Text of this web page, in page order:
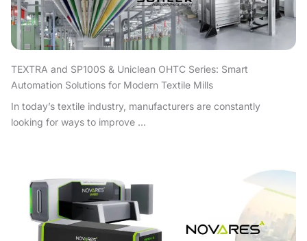
TEXTRA and SP100S & Uniclean OHTC Series: Smart
Automation Solutions for Modern Textile Mills
In today’s textile industry, manufacturers are constantly
looking for ways to improve ...